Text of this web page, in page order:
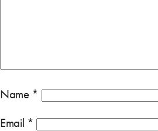
Name *
Email *